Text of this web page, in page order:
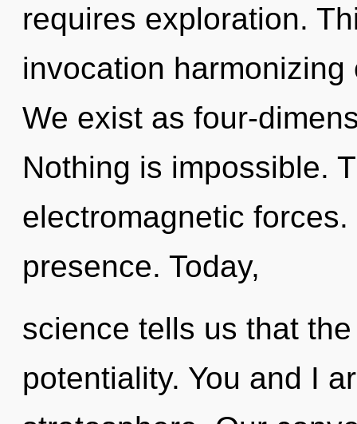
requires exploration.
invocation
We exist as four-
Nothing is impossible.
electromagnetic
presence. Today,
science tells us that
potentiality. You and I